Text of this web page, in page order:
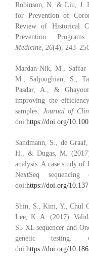
Robinson, N. & Liu, J.
for Prevention of
Review of Historical
Prevention
Medicine, 26(4),
Mardan‐Nik, M., Saffar
M., Saljoughian, S.,
Pasdar, A., &
improving the
samples. Journal of
doi:https://doi.org/
Sandmann, S., de
H., & Dugas, M.
analysis: A case study
NextSeq
doi:https://doi.org/
Shin, S., Kim, Y., Chul
Lee, K. A. (2017).
S5 XL sequencer and
genetic testing.
doi:https://doi.org/